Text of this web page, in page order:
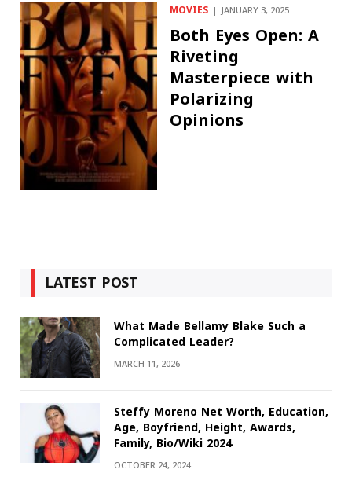
MOVIES JANUARY 3, 2025
Both Eyes Open: A
Riveting
Masterpiece with
Polarizing
Opinions
LATEST POST
What Made Bellamy Blake Such a
Complicated Leader?
MARCH 11, 2026
Steffy Moreno Net Worth, Education,
Age, Boyfriend, Height, Awards,
Family, Bio/Wiki 2024
OCTOBER 24, 2024